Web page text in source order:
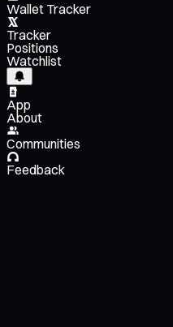
Wallet Tracker
Tracker
Positions
Watchlist
App
About
Communities
Feedback